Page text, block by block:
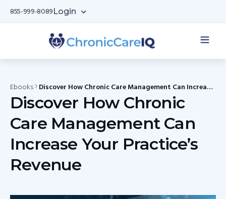
855-999-8089 Login
Ebooks Discover How Chronic Care Management Can Increase
Your Practice’s Revenue
Discover How Chronic
Care Management Can
Increase Your Practice’s
Revenue